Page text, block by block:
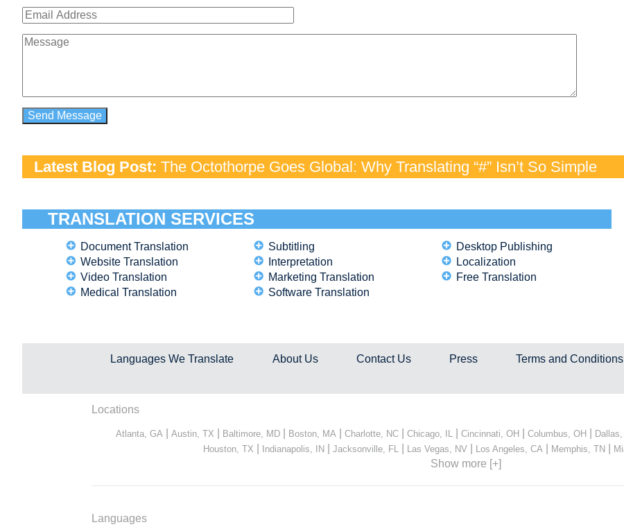
Latest Blog Post: The Octothorpe Goes Global: Why Translating “#” Isn’t So Simple
TRANSLATION SERVICES
Document Translation
Website Translation
Video Translation
Medical Translation
Subtitling
Interpretation
Marketing Translation
Software Translation
Desktop Publishing
Localization
Free Translation
Languages We Translate About Us Contact Us Press Terms and Conditions
Locations
Atlanta, GA Austin, TX Baltimore, MD Boston, MA Charlotte, NC Chicago, IL Cincinnati, OH Columbus, OH
Houston, TX Indianapolis, IN| Jacksonville, FL Las Vegas, NV| Los Angeles, CA Memphis, TN|
Show more [+]
Languages